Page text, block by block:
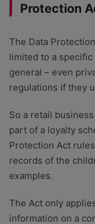
Protection
The Data
limited to a
general – even
regulations if they
So a retail
part of a loyalty
Protection Act
records of the
examples.
The Act only
information on a